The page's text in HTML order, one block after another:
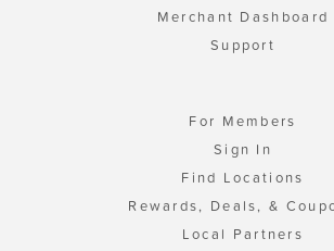
Merchant Dashboard
Support
For Members
Sign In
Find Locations
Rewards, Deals, &
Local Partners